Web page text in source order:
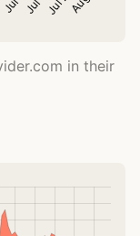
in their